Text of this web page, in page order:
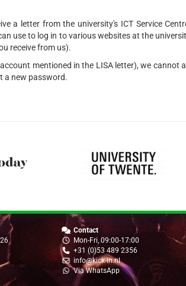
a letter from the university's ICT Service
use to log in to various websites at the
receive from us).
mentioned in the LISA letter), we cannot
a new password.
Contact
Mon-Fri, 09:00-17:00
+31 (0)53 489 2356
info@kick-in.nl
Via WhatsApp